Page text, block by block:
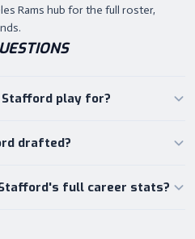
Rams hub for the full roster,
play for?
drafted?
full career stats?